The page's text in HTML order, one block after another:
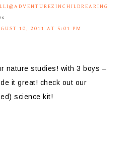
10, 2011 AT 5:01 PM
nature studies! with 3 boys –
it great! check out our
science kit!